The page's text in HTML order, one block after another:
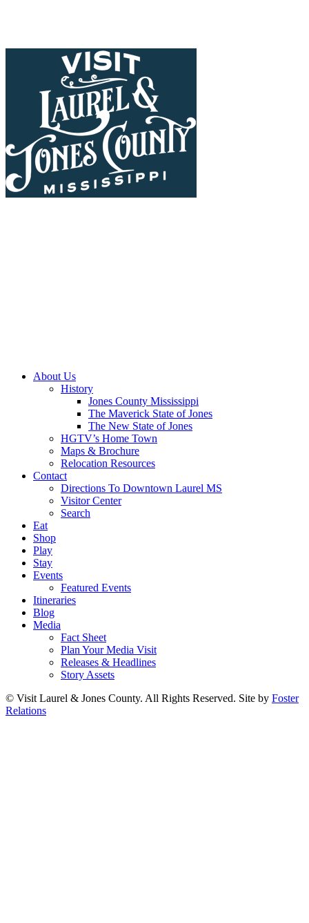
About Us
History
Jones County Mississippi
The Maverick State of Jones
The New State of Jones
HGTV’s Home Town
Maps & Brochure
Relocation Resources
Contact
Directions To Downtown Laurel MS
Visitor Center
Search
Eat
Shop
Play
Stay
Events
Featured Events
Itineraries
Blog
Media
Fact Sheet
Plan Your Media Visit
Releases & Headlines
Story Assets
© Visit Laurel & Jones County. All Rights Reserved. Site by Foster
Relations